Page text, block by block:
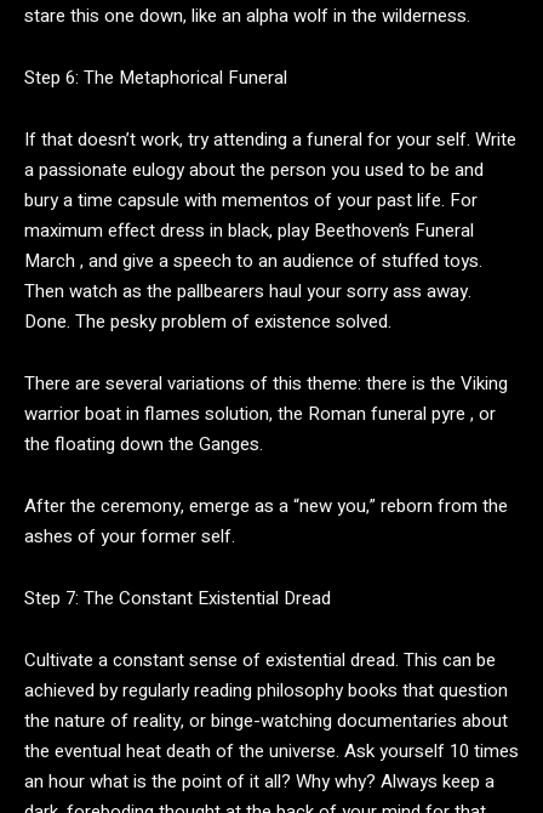
stare this one down, like an alpha wolf in the wilderness.
Step 6: The Metaphorical Funeral
If that doesn’t work, try attending a funeral for your self. Write
a passionate eulogy about the person you used to be and
bury a time capsule with mementos of your past life. For
maximum effect dress in black, play Beethoven’s Funeral
March , and give a speech to an audience of stuffed toys.
Then watch as the pallbearers haul your sorry ass away.
Done. The pesky problem of existence solved.
There are several variations of this theme: there is the Viking
warrior boat in flames solution, the Roman funeral pyre , or
the floating down the Ganges.
After the ceremony, emerge as a “new you,” reborn from the
ashes of your former self.
Step 7: The Constant Existential Dread
Cultivate a constant sense of existential dread. This can be
achieved by regularly reading philosophy books that question
the nature of reality, or binge-watching documentaries about
the eventual heat death of the universe. Ask yourself 10 times
an hour what is the point of it all? Why why? Always keep a